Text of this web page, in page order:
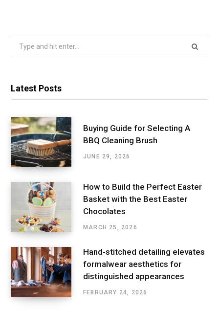
Latest Posts
Buying Guide for Selecting A
BBQ Cleaning Brush
JUNE 29, 2026
How to Build the Perfect Easter
Basket with the Best Easter
Chocolates
MARCH 25, 2026
Hand-stitched detailing elevates
formalwear aesthetics for
distinguished appearances
FEBRUARY 24, 2026